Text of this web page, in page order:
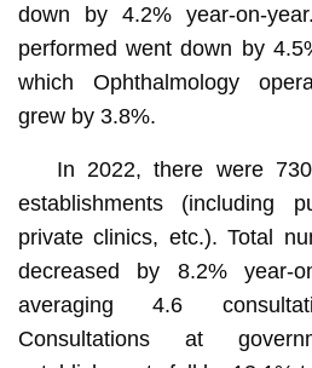
down by 4.2% year-on-
performed went down by
which Ophthalmology
grew by 3.8%.
In 2022, there were
establishments (including
private clinics, etc.). Total
decreased by 8.2% year-
averaging 4.6
Consultations at